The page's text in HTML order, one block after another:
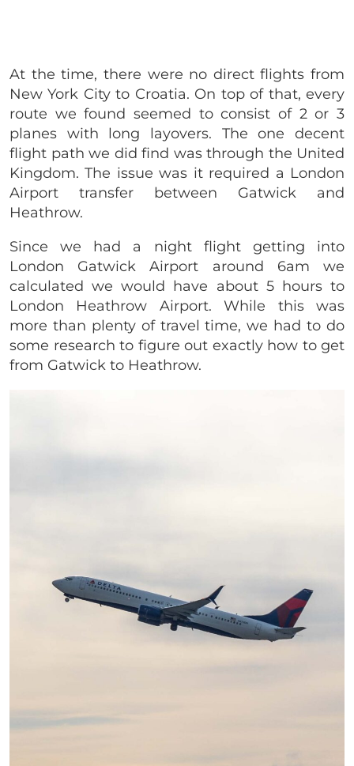
At the time, there were no direct flights from
New York City to Croatia. On top of that, every
route we found seemed to consist of 2 or 3
planes with long layovers. The one decent
flight path we did find was through the United
Kingdom. The issue was it required a London
Airport transfer between Gatwick and
Heathrow.
Since we had a night flight getting into
London Gatwick Airport around 6am we
calculated we would have about 5 hours to
London Heathrow Airport. While this was
more than plenty of travel time, we had to do
some research to figure out exactly how to get
from Gatwick to Heathrow.